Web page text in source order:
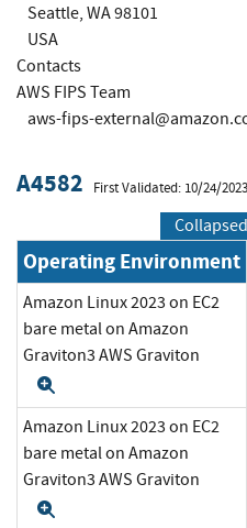
Seattle, WA 98101
USA
Contacts
AWS FIPS Team
aws-fips-
A4582 First Validated: 10/24/2023
Collapsed
Operating Environment
Amazon Linux 2023 on EC2
bare metal on Amazon
Graviton3 AWS Graviton
Amazon Linux 2023 on EC2
bare metal on Amazon
Graviton3 AWS Graviton